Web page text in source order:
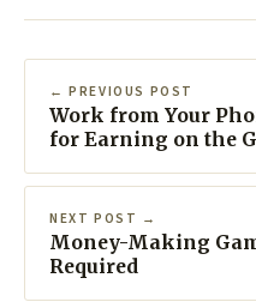
← PREVIOUS POST
Work from Your
for Earning on the
NEXT POST →
Money-Making
Required